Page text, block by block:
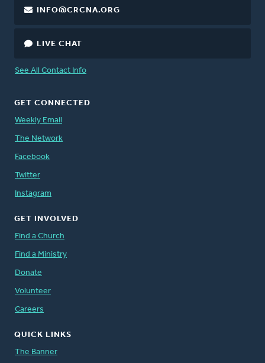
INFO@CRCNA.ORG
LIVE CHAT
See All Contact Info
GET CONNECTED
Weekly Email
The Network
Facebook
Twitter
Instagram
GET INVOLVED
Find a Church
Find a Ministry
Donate
Volunteer
Careers
QUICK LINKS
The Banner